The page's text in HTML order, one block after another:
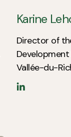
Karine
Director of
Vallée-du-